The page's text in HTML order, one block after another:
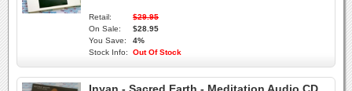
Retail:
$29.95
On Sale:
$28.95
You Save:
4%
Stock Info:
Out Of Stock